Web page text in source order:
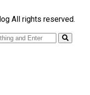
All rights reserved.